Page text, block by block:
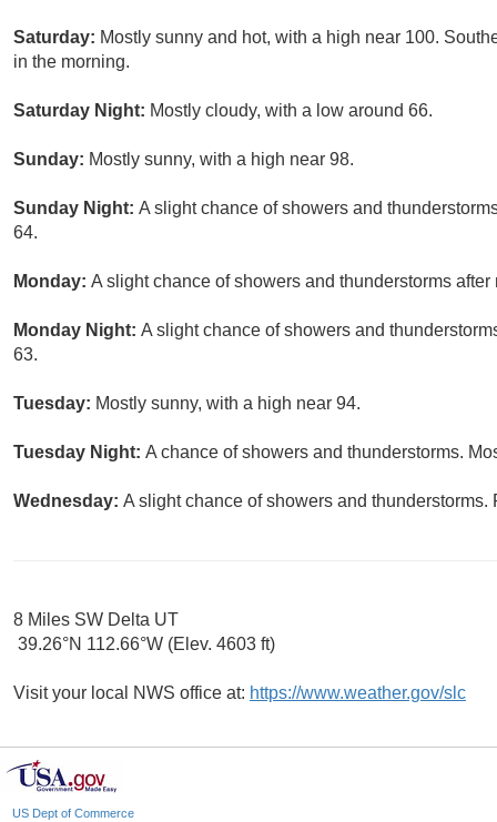
Saturday: Mostly sunny and hot, with a high near 100.
in the morning.
Saturday Night: Mostly cloudy, with a low around 66.
Sunday: Mostly sunny, with a high near 98.
Sunday Night: A slight chance of showers and
64.
Monday: A slight chance of showers and thunderstorms
Monday Night: A slight chance of showers and
63.
Tuesday: Mostly sunny, with a high near 94.
Tuesday Night: A chance of showers and thunderstorms.
Wednesday: A slight chance of showers and
8 Miles SW Delta UT
39.26°N 112.66°W (Elev. 4603 ft)
Visit your local NWS office at: https://www.weather.gov/slc
US Dept of Commerce